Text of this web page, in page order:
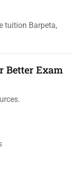
tuition Barpeta,
Better Exam